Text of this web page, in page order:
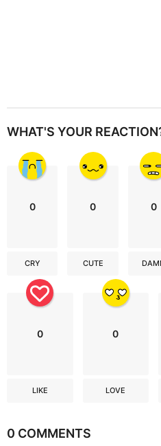
WHAT'S YOUR
0
CRY
0
CUTE
0
0
LIKE
0
LOVE
0 COMMENTS